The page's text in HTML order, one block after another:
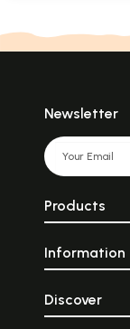
Newsletter
Products
Information
Discover